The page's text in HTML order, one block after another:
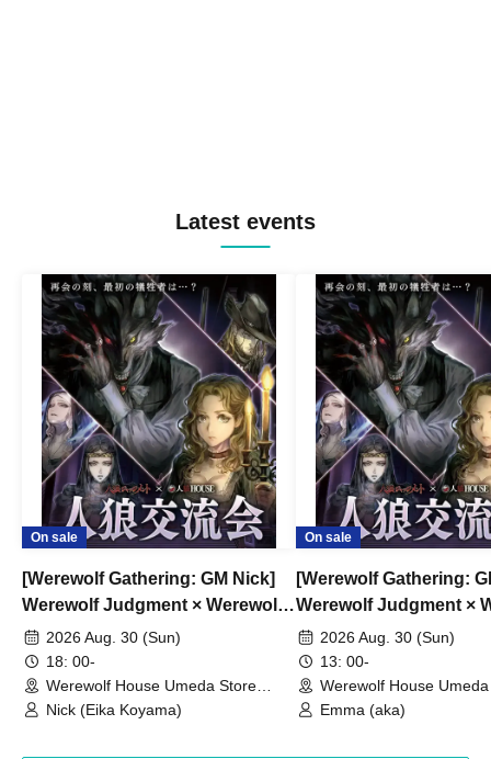
Latest events
On sale
[Werewolf Gathering: GM Nick]
Werewolf Judgment × Werewolf
HOUSE
2026 Aug. 30 (Sun)
18: 00-
Werewolf House Umeda Store
(Osaka)
Nick (Eika Koyama)
On sale
[Werewolf Gathering:
Werewolf Judgment ×
HOUSE
2026 Aug. 30 (Sun)
13: 00-
Werewolf House
(Osaka)
Emma (aka)